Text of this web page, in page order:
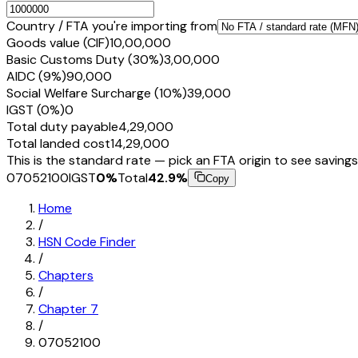
Country / FTA you're importing from
Goods value (CIF)₹10,00,000
Basic Customs Duty (30%)₹3,00,000
AIDC (9%)₹90,000
Social Welfare Surcharge (10%)₹39,000
IGST (0%)₹0
Total duty payable₹4,29,000
Total landed cost₹14,29,000
This is the standard rate — pick an FTA origin to see
07052100IGST0%Total42.9% Copy
Home
/
HSN Code Finder
/
Chapters
/
Chapter 7
/
07052100